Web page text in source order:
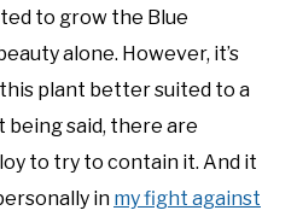
to grow the Blue
alone. However, it’s
plant better suited to a
being said, there are
to try to contain it. And it
in my fight against